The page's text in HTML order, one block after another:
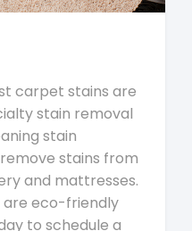
carpet stains are
stain removal
stain
stains from
and mattresses.
are eco-friendly
to schedule a